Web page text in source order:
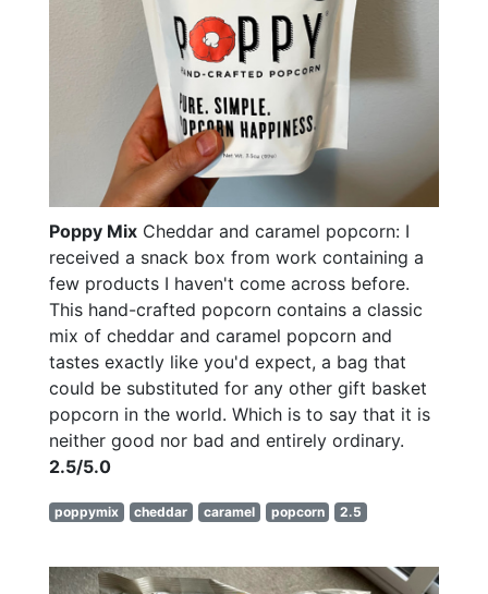
Poppy Mix Cheddar and caramel popcorn: I
received a snack box from work containing a
few products I haven't come across before.
This hand-crafted popcorn contains a classic
mix of cheddar and caramel popcorn and
tastes exactly like you'd expect, a bag that
could be substituted for any other gift basket
popcorn in the world. Which is to say that it is
neither good nor bad and entirely ordinary.
2.5/5.0
poppymix cheddar caramel popcorn 2.5